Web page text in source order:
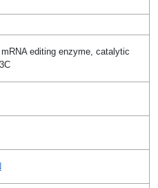
editing enzyme, catalytic